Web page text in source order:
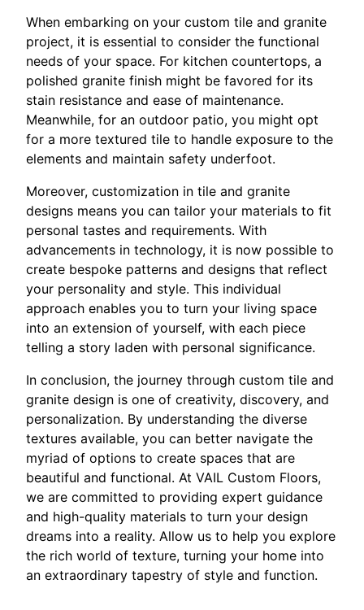
When embarking on your custom tile and granite
project, it is essential to consider the functional
needs of your space. For kitchen countertops, a
polished granite finish might be favored for its
stain resistance and ease of maintenance.
Meanwhile, for an outdoor patio, you might opt
for a more textured tile to handle exposure to the
elements and maintain safety underfoot.
Moreover, customization in tile and granite
designs means you can tailor your materials to fit
personal tastes and requirements. With
advancements in technology, it is now possible to
create bespoke patterns and designs that reflect
your personality and style. This individual
approach enables you to turn your living space
into an extension of yourself, with each piece
telling a story laden with personal significance.
In conclusion, the journey through custom tile and
granite design is one of creativity, discovery, and
personalization. By understanding the diverse
textures available, you can better navigate the
myriad of options to create spaces that are
beautiful and functional. At VAIL Custom Floors,
we are committed to providing expert guidance
and high-quality materials to turn your design
dreams into a reality. Allow us to help you explore
the rich world of texture, turning your home into
an extraordinary tapestry of style and function.